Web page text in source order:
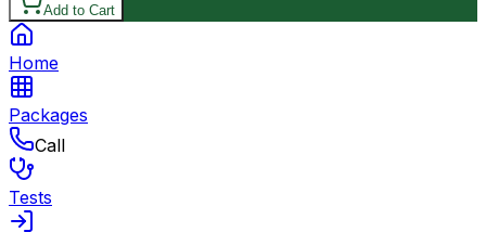
Add to Cart
Home
Packages
Call
Tests